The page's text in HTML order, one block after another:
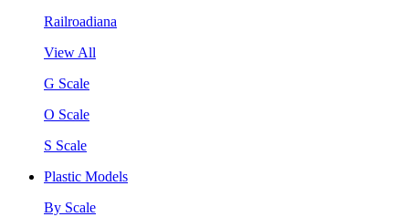
Railroadiana
View All
G Scale
O Scale
S Scale
Plastic Models
By Scale